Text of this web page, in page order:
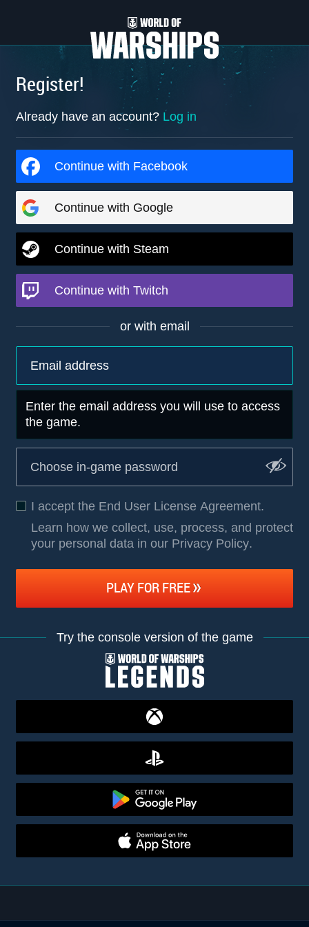
Register!
Already have an account? Log in
Continue with Facebook
Continue with Google
Continue with Steam
Continue with Twitch
or with email
Enter the email address you will use to access
the game.
I accept the End User License Agreement.
Learn how we collect, use, process, and protect
your personal data in our Privacy Policy.
PLAY FOR FREE
Try the console version of the game